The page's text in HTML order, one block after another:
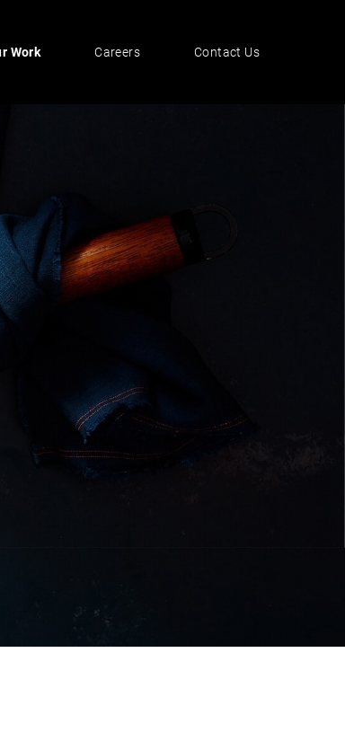
Work Careers Contact Us